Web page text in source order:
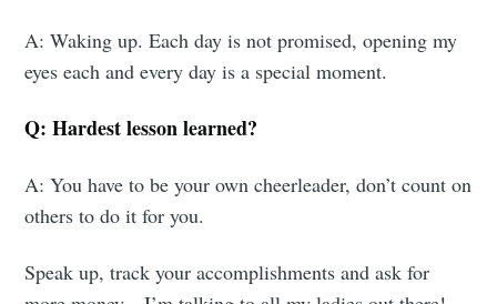
A: Waking up. Each day is not promised, opening my
eyes each and every day is a special moment.
Q: Hardest lesson learned?
A: You have to be your own cheerleader, don’t count on
others to do it for you.
Speak up, track your accomplishments and ask for